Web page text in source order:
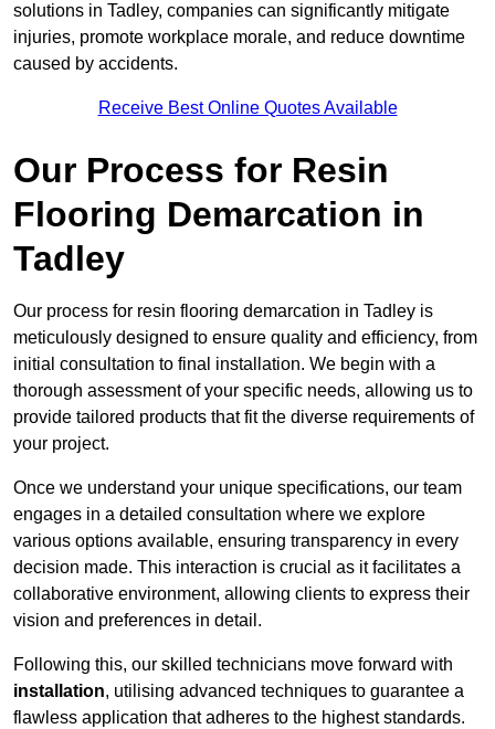
solutions in Tadley, companies can significantly mitigate
injuries, promote workplace morale, and reduce downtime
caused by accidents.
Receive Best Online Quotes Available
Our Process for Resin
Flooring Demarcation in
Tadley
Our process for resin flooring demarcation in Tadley is
meticulously designed to ensure quality and efficiency, from
initial consultation to final installation. We begin with a
thorough assessment of your specific needs, allowing us to
provide tailored products that fit the diverse requirements of
your project.
Once we understand your unique specifications, our team
engages in a detailed consultation where we explore
various options available, ensuring transparency in every
decision made. This interaction is crucial as it facilitates a
collaborative environment, allowing clients to express their
vision and preferences in detail.
Following this, our skilled technicians move forward with
installation, utilising advanced techniques to guarantee a
flawless application that adheres to the highest standards.